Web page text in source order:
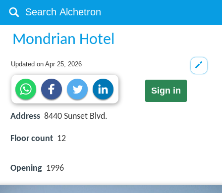
Mondrian Hotel
Updated onApr 25, 2026
Sign in
Address 8440 Sunset Blvd.
Floor count 12
Opening 1996